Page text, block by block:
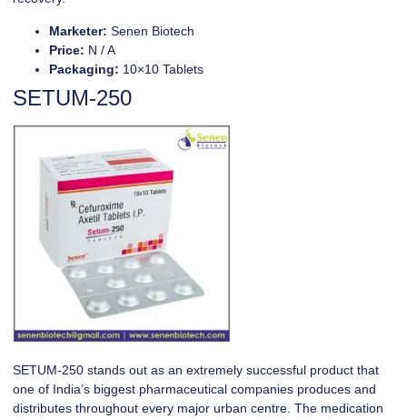
Marketer: Senen Biotech
Price: N / A
Packaging: 10×10 Tablets
SETUM-250
SETUM-250 stands out as an extremely successful product that
one of India’s biggest pharmaceutical companies produces and
distributes throughout every major urban centre. The medication